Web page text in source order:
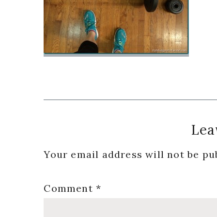
Interactions
Your email address will not be
Comment*